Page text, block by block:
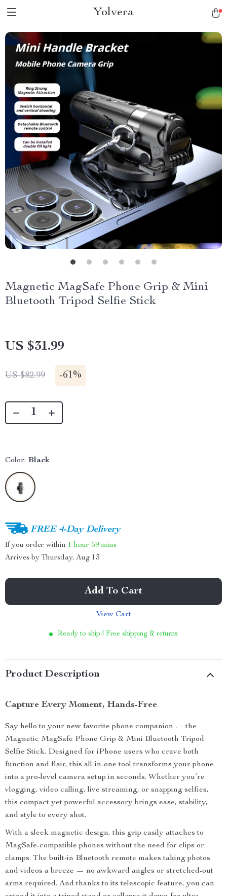
Yolvera
Magnetic MagSafe Phone Grip & Mini
Bluetooth Tripod Selfie Stick
US $31.99
US $82.99 -61%
Color: Black
FREE 4-Day Delivery
If you order within 1 hour 59 mins
Arrives by Thursday, Aug 13
Add To Cart
View Cart
Ready to ship | Free shipping & returns
Product Description
Capture Every Moment, Hands-Free
Say hello to your new favorite phone companion — the
Magnetic MagSafe Phone Grip & Mini Bluetooth Tripod
Selfie Stick. Designed for iPhone users who crave both
function and flair, this all-in-one tool transforms your phone
into a pro-level camera setup in seconds. Whether you’re
vlogging, video calling, live streaming, or snapping selfies,
this compact yet powerful accessory brings ease, stability,
and style to every shot.
With a sleek magnetic design, this grip easily attaches to
MagSafe-compatible phones without the need for clips or
clamps. The built-in Bluetooth remote makes taking photos
and videos a breeze — no awkward angles or stretched-out
arms required. And thanks to its telescopic feature, you can